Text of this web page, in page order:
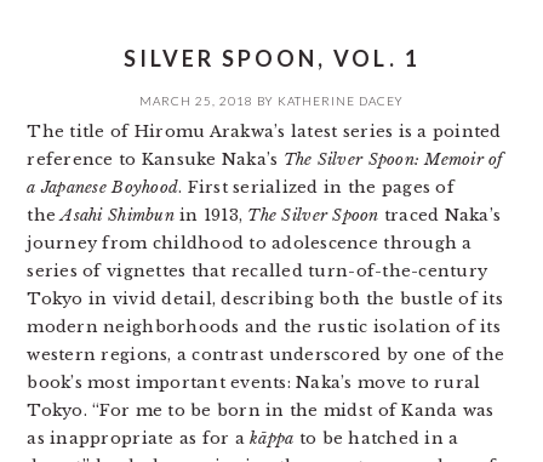
SILVER SPOON, VOL. 1
MARCH 25, 2018 BY KATHERINE DACEY
The title of Hiromu Arakwa’s latest series is a pointed
reference to Kansuke Naka’s The Silver Spoon: Memoir of
a Japanese Boyhood. First serialized in the pages of
theAsahi Shimbunin 1913, The Silver Spoon traced Naka’s
journey from childhood to adolescence through a
series of vignettes that recalled turn-of-the-century
Tokyo in vivid detail, describing both the bustle of its
modern neighborhoods and the rustic isolation of its
western regions, a contrast underscored by one of the
book’s most important events: Naka’s move to rural
Tokyo. “For me to be born in the midst of Kanda was
as inappropriate as for akāppa to be hatched in a